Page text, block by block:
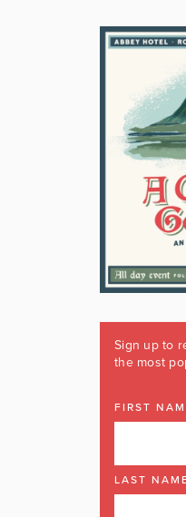
Sign up to
the most
FIRST
LAST